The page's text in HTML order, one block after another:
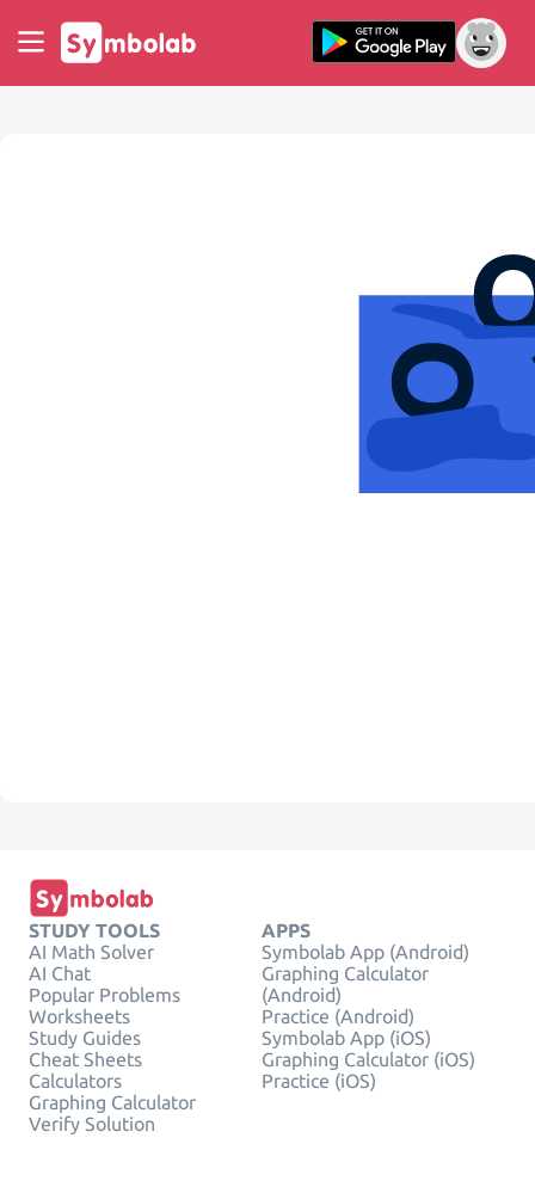
STUDY TOOLS
AI Math Solver
AI Chat
Popular Problems
Worksheets
Study Guides
Cheat Sheets
Calculators
Graphing Calculator
Verify Solution
APPS
Symbolab App (Android)
Graphing Calculator
(Android)
Practice (Android)
Symbolab App (iOS)
Graphing Calculator (iOS)
Practice (iOS)